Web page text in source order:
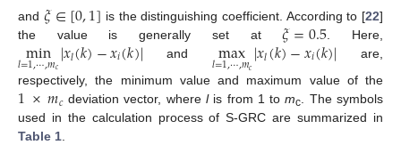
and 𝜉∈[0,1] is the distinguishing coefficient. According to [22]
the value is generally set at𝜉=0.5 . Here,
min
𝑙=1,⋯,𝑚𝑐|𝑥𝑙(𝑘)−𝑥𝑖(𝑘)| and max
𝑙=1,⋯,𝑚𝑐|𝑥𝑙(𝑘)−𝑥𝑖(𝑘)|
are,
respectively, the minimum value and maximum value of the
1×𝑚𝑐deviation vector, wherelis from 1 tomc. The symbols
used in the calculation process of S-GRC are summarized in
Table 1.